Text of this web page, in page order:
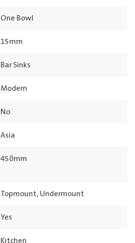
One Bowl
15mm
Bar Sinks
Modern
No
Asia
450mm
Topmount, Undermount
Yes
Kitchen